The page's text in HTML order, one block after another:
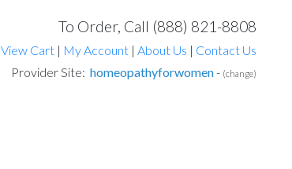
To Order, Call (888) 821-8808
View Cart | My Account | About Us | Contact Us
Provider Site: homeopathyforwomen- (change)